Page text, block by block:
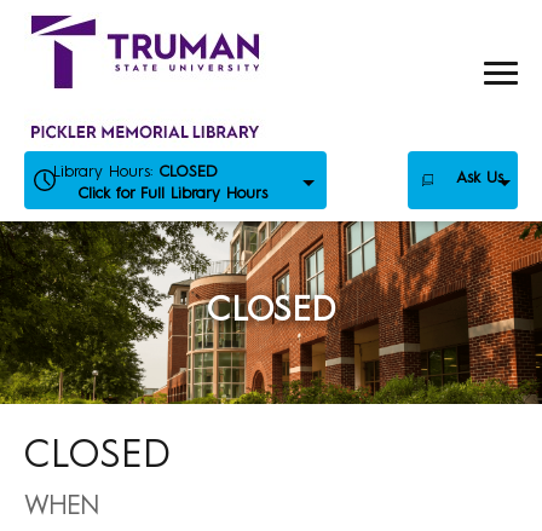
Skip
Library Hours: CLOSED
Click for Full Library Hours
Ask Us
CLOSED
CLOSED
WHEN